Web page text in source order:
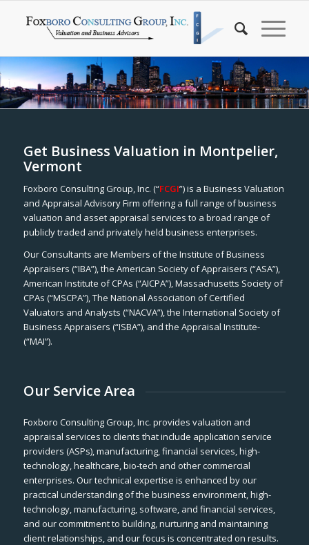
Get Business Valuation in Montpelier,
Vermont
Foxboro Consulting Group, Inc. (“FCGI”) is a Business Valuation
and Appraisal Advisory Firm offering a full range of business
valuation and asset appraisal services to a broad range of
publicly traded and privately held business enterprises.
Our Consultants are Members of the Institute of Business
Appraisers (“IBA”), the American Society of Appraisers (“ASA”),
American Institute of CPAs (“AICPA”), Massachusetts Society of
CPAs (“MSCPA”), The National Association of Certified
Valuators and Analysts (“NACVA”), the International Society of
Business Appraisers (“ISBA”), and the Appraisal Institute-
(“MAI”).
Our Service Area
Foxboro Consulting Group, Inc. provides valuation and
appraisal services to clients that include application service
providers (ASPs), manufacturing, financial services, high-
technology, healthcare, bio-tech and other commercial
enterprises. Our technical expertise is enhanced by our
practical understanding of the business environment, high-
technology, manufacturing, software, and financial services,
and our commitment to building, nurturing and maintaining
client relationships, and our focus is concentrated on results.